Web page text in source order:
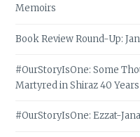
Memoirs
Book Review Round-Up:
#OurStoryIsOne: Some
Martyred in Shiraz 40
#OurStoryIsOne: Ezzat-